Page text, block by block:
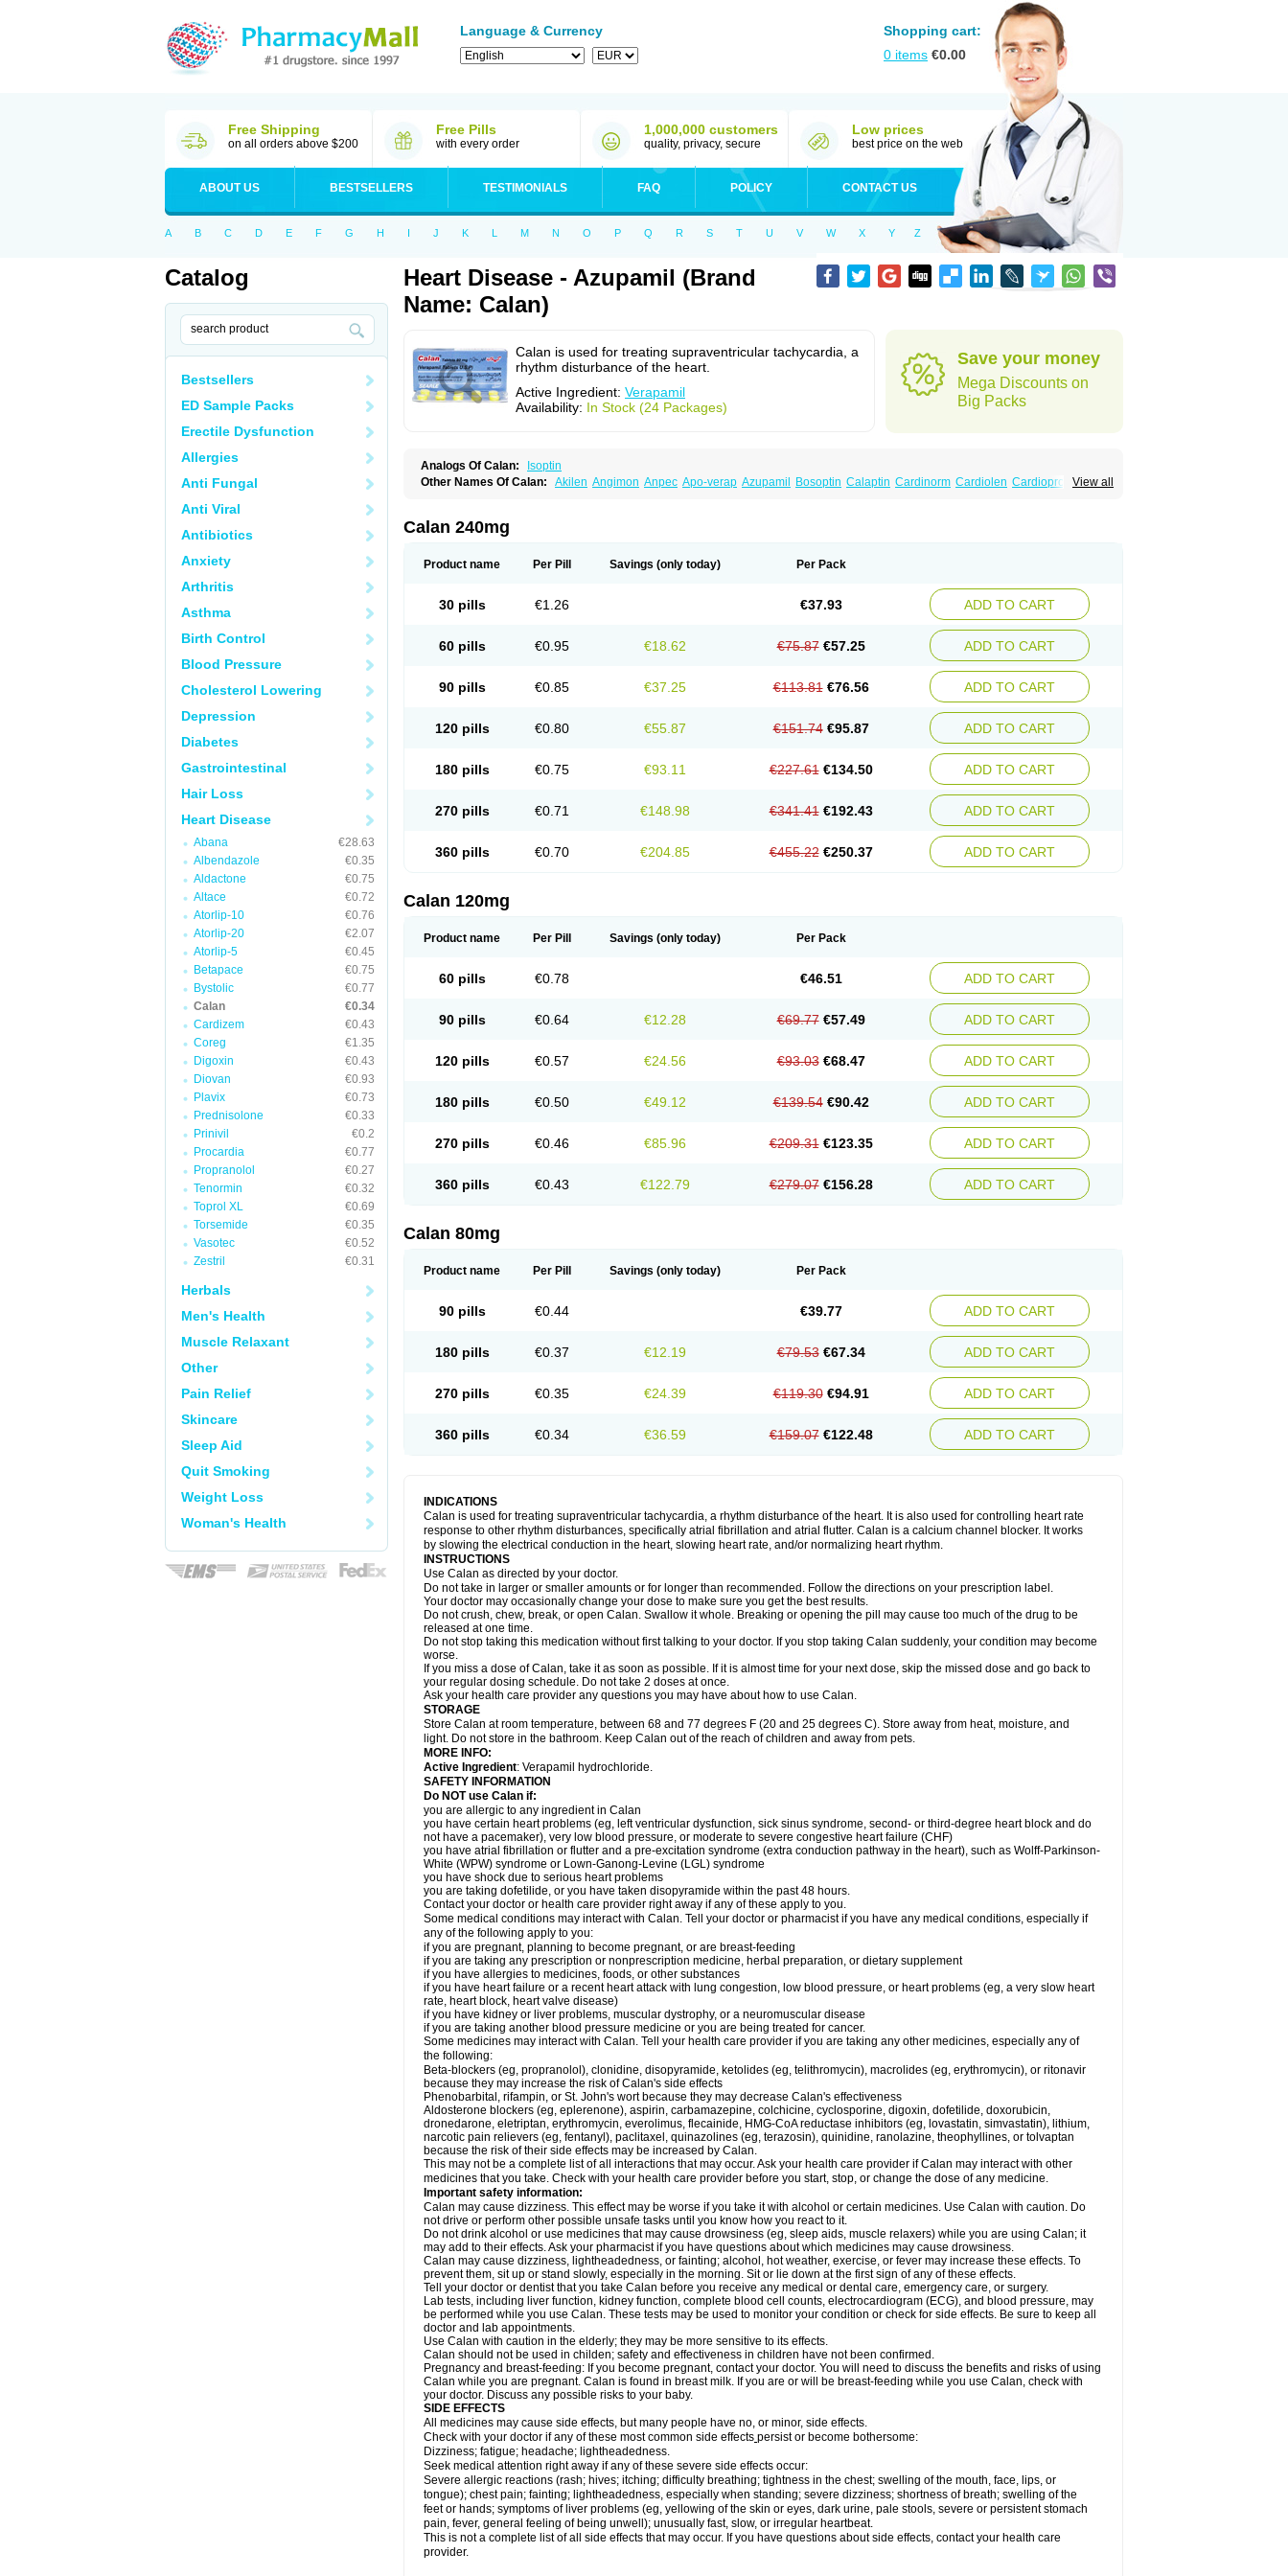
Language & Currency
Shopping cart:
0 items €0.00
Free Shipping
on all orders above $200
Free Pills
with every order
1,000,000 customers
quality, privacy, secure
Low prices
best price on the web
ABOUT US BESTSELLERS TESTIMONIALS FAQ POLICY CONTACT US
A B C D E F G H I J K L M N O P Q R S T U V W X Y Z
Catalog
Bestsellers
ED Sample Packs
Erectile Dysfunction
Allergies
Anti Fungal
Anti Viral
Antibiotics
Anxiety
Arthritis
Asthma
Birth Control
Blood Pressure
Cholesterol Lowering
Depression
Diabetes
Gastrointestinal
Hair Loss
Heart Disease
Abana
€28.63
Albendazole
€0.35
Aldactone
€0.75
Altace
€0.72
Atorlip-10
€0.76
Atorlip-20
€2.07
Atorlip-5
€0.45
Betapace
€0.75
Bystolic
€0.77
Calan
€0.34
Cardizem
€0.43
Coreg
€1.35
Digoxin
€0.43
Diovan
€0.93
Plavix
€0.73
Prednisolone
€0.33
Prinivil
€0.2
Procardia
€0.77
Propranolol
€0.27
Tenormin
€0.32
Toprol XL
€0.69
Torsemide
€0.35
Vasotec
€0.52
Zestril
€0.31
Herbals
Men's Health
Muscle Relaxant
Other
Pain Relief
Skincare
Sleep Aid
Quit Smoking
Weight Loss
Woman's Health
Heart Disease - Azupamil (Brand
Name: Calan)
Calan is used for treating supraventricular tachycardia, a
rhythm disturbance of the heart.
Active Ingredient: Verapamil
Availability: In Stock (24 Packages)
Save your money
Mega Discounts on
Big Packs
Analogs Of Calan:
Isoptin
View all
Other Names Of Calan: Akilen Angimon Anpec Apo-verap Azupamil Bosoptin Calaptin Cardinorm Cardiolen Cardioprotect
Isoptino Izopamil
Tarka Tricen Univer
Verapamilum Verapil Verapress Veraptin Verasal Verasol Veratide Verdilac
Calan 240mg
Product name Per Pill Savings (only today) Per Pack
30 pills €1.26 €37.93 ADD TO CART
60 pills €0.95 €18.62 €75.87 €57.25 ADD TO CART
90 pills €0.85 €37.25 €113.81 €76.56 ADD TO CART
120 pills €0.80 €55.87 €151.74 €95.87 ADD TO CART
180 pills €0.75 €93.11 €227.61 €134.50 ADD TO CART
270 pills €0.71 €148.98 €341.41 €192.43 ADD TO CART
360 pills €0.70 €204.85 €455.22 €250.37 ADD TO CART
Calan 120mg
Product name Per Pill Savings (only today) Per Pack
60 pills €0.78 €46.51 ADD TO CART
90 pills €0.64 €12.28 €69.77 €57.49 ADD TO CART
120 pills €0.57 €24.56 €93.03 €68.47 ADD TO CART
180 pills €0.50 €49.12 €139.54 €90.42 ADD TO CART
270 pills €0.46 €85.96 €209.31 €123.35 ADD TO CART
360 pills €0.43 €122.79 €279.07 €156.28 ADD TO CART
Calan 80mg
Product name Per Pill Savings (only today) Per Pack
90 pills €0.44 €39.77 ADD TO CART
180 pills €0.37 €12.19 €79.53 €67.34 ADD TO CART
270 pills €0.35 €24.39 €119.30 €94.91 ADD TO CART
360 pills €0.34 €36.59 €159.07 €122.48 ADD TO CART
INDICATIONS
Calan is used for treating supraventricular tachycardia, a rhythm disturbance of the heart. It is also used for controlling heart rate
response to other rhythm disturbances, specifically atrial fibrillation and atrial flutter. Calan is a calcium channel blocker. It works
by slowing the electrical conduction in the heart, slowing heart rate, and/or normalizing heart rhythm.
INSTRUCTIONS
Use Calan as directed by your doctor.
Do not take in larger or smaller amounts or for longer than recommended. Follow the directions on your prescription label.
Your doctor may occasionally change your dose to make sure you get the best results.
Do not crush, chew, break, or open Calan. Swallow it whole. Breaking or opening the pill may cause too much of the drug to be
released at one time.
Do not stop taking this medication without first talking to your doctor. If you stop taking Calan suddenly, your condition may become
worse.
If you miss a dose of Calan, take it as soon as possible. If it is almost time for your next dose, skip the missed dose and go back to
your regular dosing schedule. Do not take 2 doses at once.
Ask your health care provider any questions you may have about how to use Calan.
STORAGE
Store Calan at room temperature, between 68 and 77 degrees F (20 and 25 degrees C). Store away from heat, moisture, and
light. Do not store in the bathroom. Keep Calan out of the reach of children and away from pets.
MORE INFO:
Active Ingredient: Verapamil hydrochloride.
SAFETY INFORMATION
Do NOT use Calan if:
you are allergic to any ingredient in Calan
you have certain heart problems (eg, left ventricular dysfunction, sick sinus syndrome, second- or third-degree heart block and do
not have a pacemaker), very low blood pressure, or moderate to severe congestive heart failure (CHF)
you have atrial fibrillation or flutter and a pre-excitation syndrome (extra conduction pathway in the heart), such as Wolff-Parkinson-
White (WPW) syndrome or Lown-Ganong-Levine (LGL) syndrome
you have shock due to serious heart problems
you are taking dofetilide, or you have taken disopyramide within the past 48 hours.
Contact your doctor or health care provider right away if any of these apply to you.
Some medical conditions may interact with Calan. Tell your doctor or pharmacist if you have any medical conditions, especially if
any of the following apply to you:
if you are pregnant, planning to become pregnant, or are breast-feeding
if you are taking any prescription or nonprescription medicine, herbal preparation, or dietary supplement
if you have allergies to medicines, foods, or other substances
if you have heart failure or a recent heart attack with lung congestion, low blood pressure, or heart problems (eg, a very slow heart
rate, heart block, heart valve disease)
if you have kidney or liver problems, muscular dystrophy, or a neuromuscular disease
if you are taking another blood pressure medicine or you are being treated for cancer.
Some medicines may interact with Calan. Tell your health care provider if you are taking any other medicines, especially any of
the following:
Beta-blockers (eg, propranolol), clonidine, disopyramide, ketolides (eg, telithromycin), macrolides (eg, erythromycin), or ritonavir
because they may increase the risk of Calan's side effects
Phenobarbital, rifampin, or St. John's wort because they may decrease Calan's effectiveness
Aldosterone blockers (eg, eplerenone), aspirin, carbamazepine, colchicine, cyclosporine, digoxin, dofetilide, doxorubicin,
dronedarone, eletriptan, erythromycin, everolimus, flecainide, HMG-CoA reductase inhibitors (eg, lovastatin, simvastatin), lithium,
narcotic pain relievers (eg, fentanyl), paclitaxel, quinazolines (eg, terazosin), quinidine, ranolazine, theophyllines, or tolvaptan
because the risk of their side effects may be increased by Calan.
This may not be a complete list of all interactions that may occur. Ask your health care provider if Calan may interact with other
medicines that you take. Check with your health care provider before you start, stop, or change the dose of any medicine.
Important safety information:
Calan may cause dizziness. This effect may be worse if you take it with alcohol or certain medicines. Use Calan with caution. Do
not drive or perform other possible unsafe tasks until you know how you react to it.
Do not drink alcohol or use medicines that may cause drowsiness (eg, sleep aids, muscle relaxers) while you are using Calan; it
may add to their effects. Ask your pharmacist if you have questions about which medicines may cause drowsiness.
Calan may cause dizziness, lightheadedness, or fainting; alcohol, hot weather, exercise, or fever may increase these effects. To
prevent them, sit up or stand slowly, especially in the morning. Sit or lie down at the first sign of any of these effects.
Tell your doctor or dentist that you take Calan before you receive any medical or dental care, emergency care, or surgery.
Lab tests, including liver function, kidney function, complete blood cell counts, electrocardiogram (ECG), and blood pressure, may
be performed while you use Calan. These tests may be used to monitor your condition or check for side effects. Be sure to keep all
doctor and lab appointments.
Use Calan with caution in the elderly; they may be more sensitive to its effects.
Calan should not be used in childen; safety and effectiveness in children have not been confirmed.
Pregnancy and breast-feeding: If you become pregnant, contact your doctor. You will need to discuss the benefits and risks of using
Calan while you are pregnant. Calan is found in breast milk. If you are or will be breast-feeding while you use Calan, check with
your doctor. Discuss any possible risks to your baby.
SIDE EFFECTS
All medicines may cause side effects, but many people have no, or minor, side effects.
Check with your doctor if any of these most common side effects persist or become bothersome:
Dizziness; fatigue; headache; lightheadedness.
Seek medical attention right away if any of these severe side effects occur:
Severe allergic reactions (rash; hives; itching; difficulty breathing; tightness in the chest; swelling of the mouth, face, lips, or
tongue); chest pain; fainting; lightheadedness, especially when standing; severe dizziness; shortness of breath; swelling of the
feet or hands; symptoms of liver problems (eg, yellowing of the skin or eyes, dark urine, pale stools, severe or persistent stomach
pain, fever, general feeling of being unwell); unusually fast, slow, or irregular heartbeat.
This is not a complete list of all side effects that may occur. If you have questions about side effects, contact your health care
provider.